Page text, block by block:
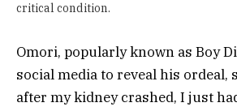
critical condition.
Omori, popularly known as Boy
social media to reveal his ordeal,
after my kidney crashed, I just